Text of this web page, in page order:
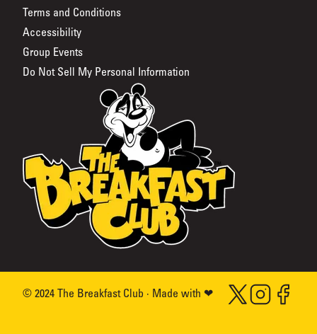
Terms and Conditions
Accessibility
Group Events
Do Not Sell My Personal Information
The Breakfast Club
© 2024 The Breakfast Club · Made with ❤
Twitter (Opens in a
Instagram